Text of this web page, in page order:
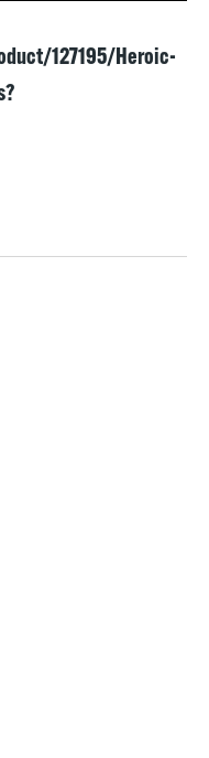
127195/Heroic-